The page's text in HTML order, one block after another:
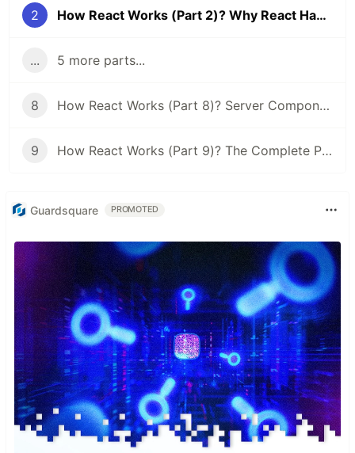
2 How React Works (Part 2)? Why React Had to Build Its Own Execution Engine
... 5 more parts...
8 How React Works (Part 8)? Server Components & Hydration: The Real Story
9 How React Works (Part 9)? The Complete Picture: From a Keystroke to a Pixel
Guardsquare PROMOTED